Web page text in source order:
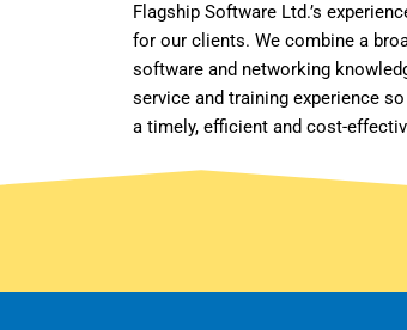
Flagship Software Ltd.’s
for our clients. We combine a
software and networking
service and training experience
a timely, efficient and cost-